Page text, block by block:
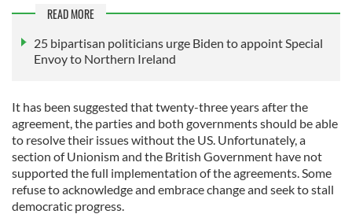
READ MORE
25 bipartisan politicians urge Biden to appoint Special
Envoy to Northern Ireland
It has been suggested that twenty-three years after the
agreement, the parties and both governments should be able
to resolve their issues without the US. Unfortunately, a
section of Unionism and the British Government have not
supported the full implementation of the agreements. Some
refuse to acknowledge and embrace change and seek to stall
democratic progress.